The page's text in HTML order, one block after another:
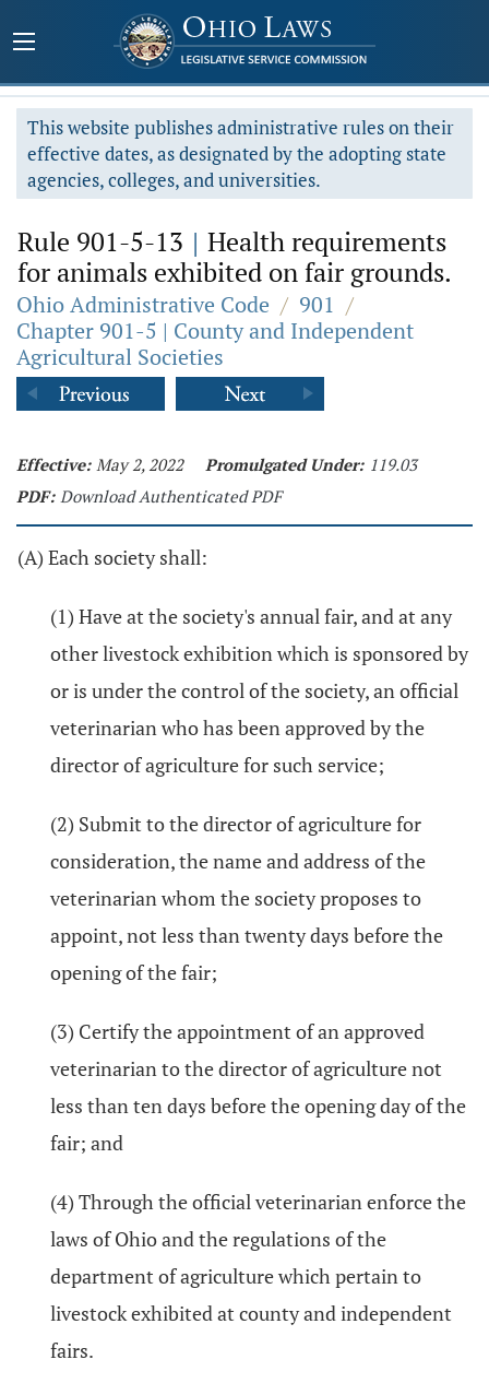
This website publishes administrative rules on their
effective dates, as designated by the adopting state
agencies, colleges, and universities.
Rule 901-5-13 | Health requirements
for animals exhibited on fair grounds.
Ohio Administrative Code / 901 /
Chapter 901-5 | County and Independent
Agricultural Societies
Effective: May 2, 2022 Promulgated Under: 119.03
PDF: Download Authenticated PDF
(A) Each society shall:
(1) Have at the society's annual fair, and at any
other livestock exhibition which is sponsored by
or is under the control of the society, an official
veterinarian who has been approved by the
director of agriculture for such service;
(2) Submit to the director of agriculture for
consideration, the name and address of the
veterinarian whom the society proposes to
appoint, not less than twenty days before the
opening of the fair;
(3) Certify the appointment of an approved
veterinarian to the director of agriculture not
less than ten days before the opening day of the
fair; and
(4) Through the official veterinarian enforce the
laws of Ohio and the regulations of the
department of agriculture which pertain to
livestock exhibited at county and independent
fairs.